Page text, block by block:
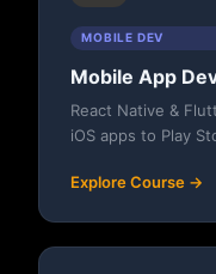
MOBILE DEV
Mobile App
React Native &
iOS apps to Play
Explore Course →